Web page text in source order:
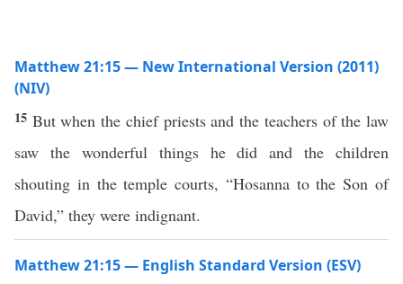
Matthew 21:15 — New International Version (2011)
(NIV)
15 But when the chief priests and the teachers of the law
saw the wonderful things he did and the children
shouting in the temple courts, “Hosanna to the Son of
David,” they were indignant.
Matthew 21:15 — English Standard Version (ESV)